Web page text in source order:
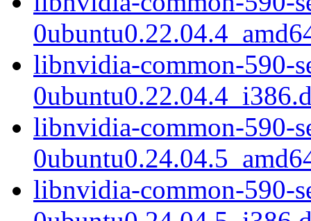
libnvidia-common-590-
libnvidia-common-590-
libnvidia-common-590-